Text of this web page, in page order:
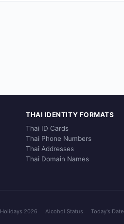
THAI IDENTITY FORMATS
Thai ID Cards
Thai Phone Numbers
Thai Addresses
Thai Domain Names
Holidays 2026 Alcohol Status
Today's Date